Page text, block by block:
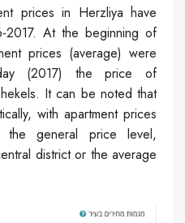
prices in Herzliya have
At the beginning of
prices (average) were
(2017) the price of
It can be noted that
with apartment prices
the general price level,
district or the average